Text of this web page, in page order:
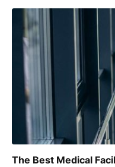
The Best Medical